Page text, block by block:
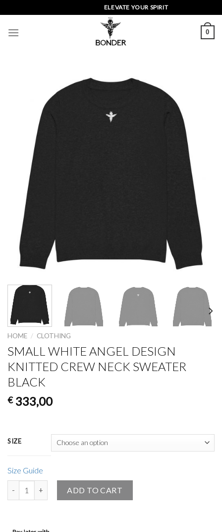
to
content
ELEVATE YOUR SPIRIT
0
HOME / CLOTHING
SMALL WHITE ANGEL DESIGN
KNITTED CREW NECK SWEATER
BLACK
€333,00
SIZE
Size Guide
ADD TO CART